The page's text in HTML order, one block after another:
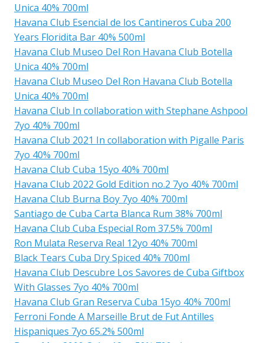
Unica 40% 700ml
Havana Club Esencial de los Cantineros Cuba 200
Years Floridita Bar 40% 500ml
Havana Club Museo Del Ron Havana Club Botella
Unica 40% 700ml
Havana Club Museo Del Ron Havana Club Botella
Unica 40% 700ml
Havana Club In collaboration with Stephane Ashpool
7yo 40% 700ml
Havana Club 2021 In collaboration with Pigalle Paris
7yo 40% 700ml
Havana Club Cuba 15yo 40% 700ml
Havana Club 2022 Gold Edition no.2 7yo 40% 700ml
Havana Club Burna Boy 7yo 40% 700ml
Santiago de Cuba Carta Blanca Rum 38% 700ml
Havana Club Cuba Especial Rom 37.5% 700ml
Ron Mulata Reserva Real 12yo 40% 700ml
Black Tears Cuba Dry Spiced 40% 700ml
Havana Club Descubre Los Savores de Cuba Giftbox
With Glasses 7yo 40% 700ml
Havana Club Gran Reserva Cuba 15yo 40% 700ml
Ferroni Fonde A Marseille Brut de Fut Antilles
Hispaniques 7yo 65.2% 500ml